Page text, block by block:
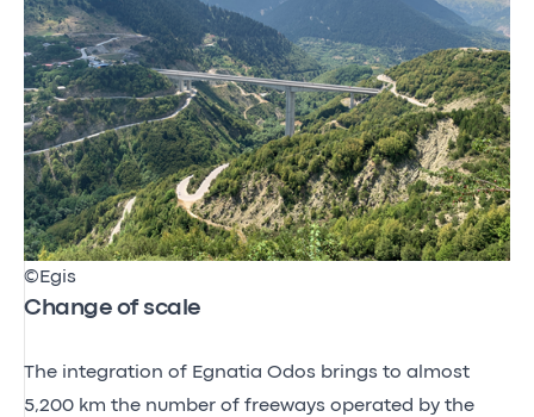
©Egis
Change of scale
The integration of Egnatia Odos brings to almost
5,200 km the number of freeways operated by the